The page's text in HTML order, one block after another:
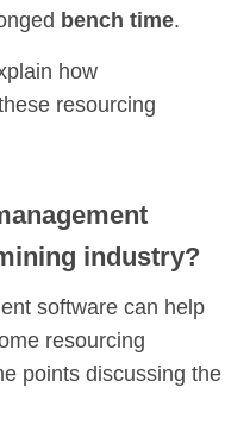
bench time.
how
resourcing
industry?
software can help
resourcing
points discussing the